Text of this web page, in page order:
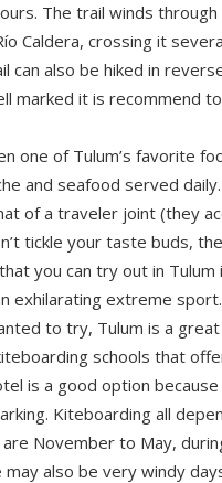
The trail winds
Caldera, crossing it
can also be hiked in
marked it is recommend
one of Tulum’s favorite
and seafood served
of a traveler joint (they
tickle your taste buds,
you can try out in
exhilarating extreme
to try, Tulum is a
schools that
is a good option
Kiteboarding all
November to May,
also be very windy